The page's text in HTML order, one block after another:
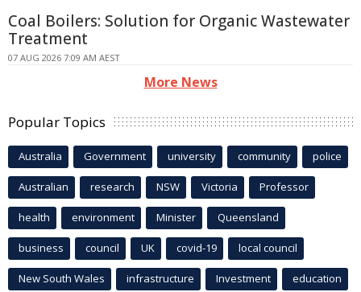
Coal Boilers: Solution for Organic Wastewater
Treatment
07 AUG 2026 7:09 AM AEST
More News
Popular Topics
Australia Government university community police
Australian research NSW Victoria Professor
health environment Minister Queensland
business council UK covid-19 local council
New South Wales infrastructure Investment education